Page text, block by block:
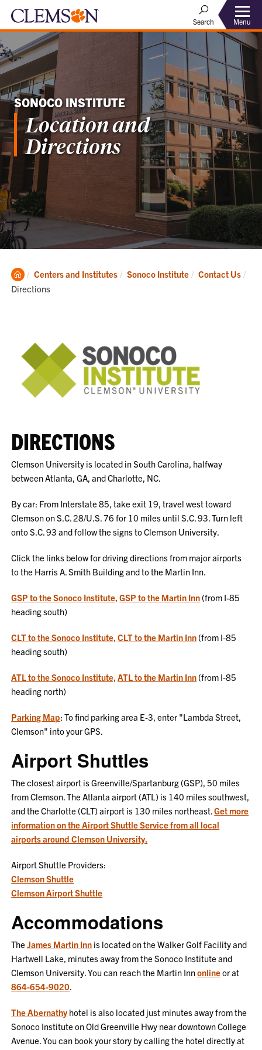
Search Menu
SONOCO INSTITUTE
Location and
Directions
Clemson
Home
Centers and Institutes Sonoco Institute Contact Us
Directions
DIRECTIONS
Clemson University is located in South Carolina, halfway
between Atlanta, GA, and Charlotte, NC.
By car: From Interstate 85, take exit 19, travel west toward
Clemson on S.C. 28/U.S. 76 for 10 miles until S.C. 93. Turn left
onto S.C. 93 and follow the signs to Clemson University.
Click the links below for driving directions from major airports
to the Harris A. Smith Building and to the Martin Inn.
GSP to the Sonoco Institute, GSP to the Martin Inn (from I-85
heading south)
CLT to the Sonoco Institute, CLT to the Martin Inn (from I-85
heading south)
ATL to the Sonoco Institute, ATL to the Martin Inn (from I-85
heading north)
Parking Map: To find parking area E-3, enter "Lambda Street,
Clemson" into your GPS.
Airport Shuttles
The closest airport is Greenville/Spartanburg (GSP), 50 miles
from Clemson. The Atlanta airport (ATL) is 140 miles southwest,
and the Charlotte (CLT) airport is 130 miles northeast.Get more
information on the Airport Shuttle Service from all local
airports around Clemson University.
Airport Shuttle Providers:
Clemson Shuttle
Clemson Airport Shuttle
Accommodations
TheJames Martin Inn is located on the Walker Golf Facility and
Hartwell Lake, minutes away from the Sonoco Institute and
Clemson University. You can reach the Martin Innonlineor at
864-654-9020
The Abernathy hotel is also located just minutes away from the
Sonoco Institute on Old Greenville Hwy near downtown College
Avenue. You can book your story by calling the hotel directly at